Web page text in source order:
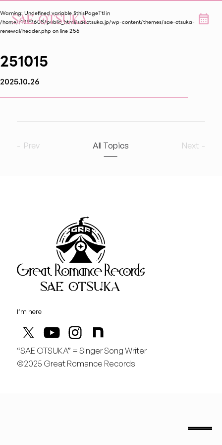
Great
2026
8
August
桃の季節があと僅か
Warning: Undefined variable $thisPageTtl in
/home/r1999608/public_html/saeotsuka.jp/wp-content/themes/sae-otsuka-
renewal/header.php on line256
251015
2025.10.26
Prev All Topics Next
I’m here
“SAE OTSUKA” = Singer Song Writer
©2025 Great Romance Records